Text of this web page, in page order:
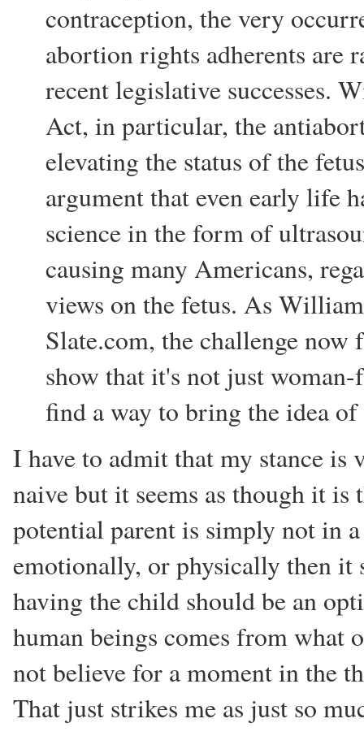
contraception, the very
abortion rights adherents are
recent legislative successes.
Act, in particular, the
elevating the status of the
argument that even early life
science in the form of
causing many Americans,
views on the fetus. As
Slate.com, the challenge
show that it's not just
find a way to bring the idea
I have to admit that my stance
naive but it seems as though it
potential parent is simply not in
emotionally, or physically then it
having the child should be an
human beings comes from what
not believe for a moment in the
That just strikes me as just so